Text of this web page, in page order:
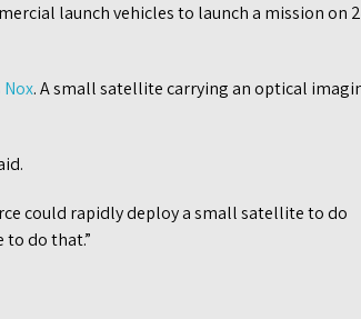
launch vehicles to launch a mission on
Nox. A small satellite carrying an optical
could rapidly deploy a small satellite to do
to do that.”